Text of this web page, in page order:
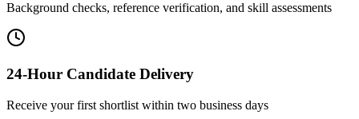
Background checks, reference verification, and skill assessments
24-Hour Candidate Delivery
Receive your first shortlist within two business days